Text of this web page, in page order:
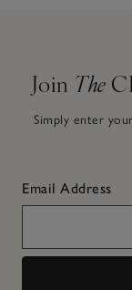
Join The
Simply enter
Email Address